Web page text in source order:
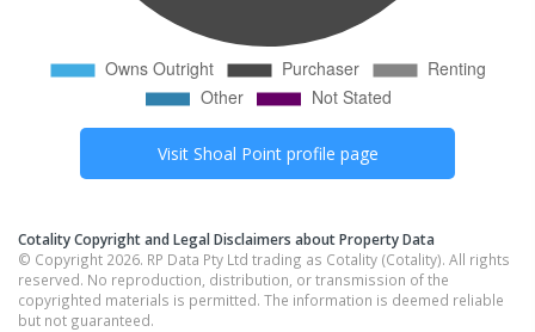
Visit Shoal Pointprofile page
Cotality Copyright and Legal Disclaimers about Property Data
© Copyright 2026. RP Data Pty Ltd trading as Cotality (Cotality). All rights
reserved. No reproduction, distribution, or transmission of the
copyrighted materials is permitted. The information is deemed reliable
but not guaranteed.